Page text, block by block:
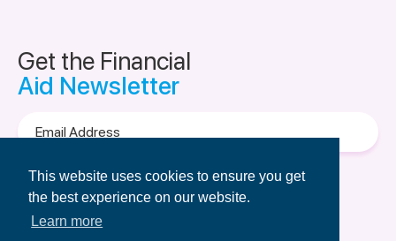
This website uses cookies to ensure you get
the best experience on our website.
Learn more
Get the Financial
Aid Newsletter
Address
Terms of Use &